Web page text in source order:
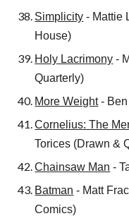
Simplicity - Mattie
House)
Holy Lacrimony -
Quarterly)
More Weight- Ben
Cornelius: The
Torices (Drawn &
Chainsaw Man -
Batman - Matt
Comics)